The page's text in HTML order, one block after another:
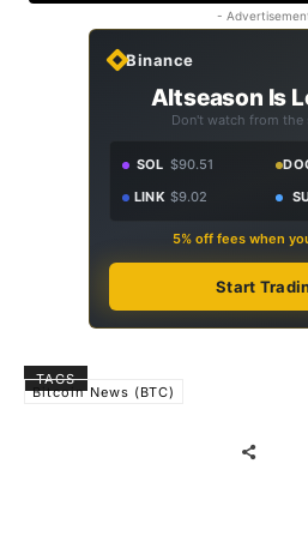
-
Binance
Altseason Is
Don't watch from the
SOL $90.51
LINK $9.02
5% off fees when
Start
TAGS
Bitcoin News (BTC)